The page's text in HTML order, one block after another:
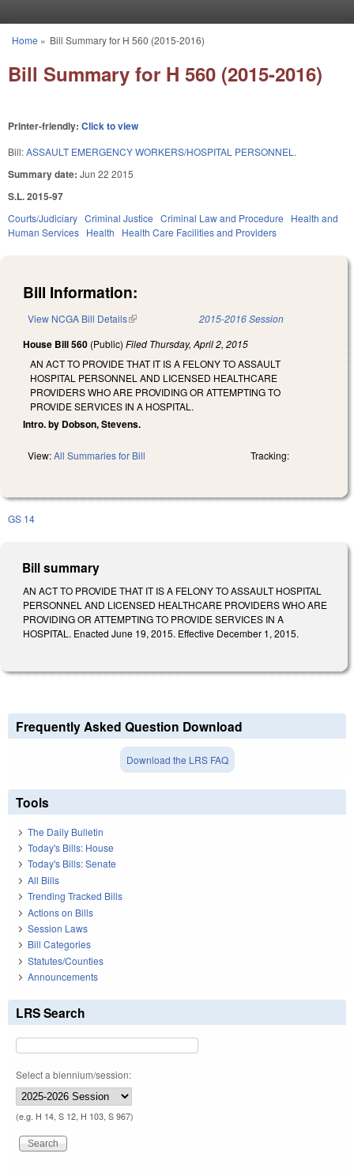
You are here
Home » Bill Summary for H 560 (2015-2016)
Bill Summary for H 560 (2015-2016)
Printer-friendly: Click to view
Bill:ASSAULT EMERGENCY WORKERS/HOSPITAL PERSONNEL.
Summary date: Jun 22 2015
S.L. 2015-97
Courts/Judiciary Criminal Justice Criminal Law and Procedure
Health and
Human Services Health Health Care Facilities and Providers
Bill Information:
View NCGA Bill Details(link is external) 2015-2016 Session
House Bill 560 (Public) Filed Thursday, April 2, 2015
AN ACT TO PROVIDE THAT IT IS A FELONY TO ASSAULT
HOSPITAL PERSONNEL AND LICENSED HEALTHCARE
PROVIDERS WHO ARE PROVIDING OR ATTEMPTING TO
PROVIDE SERVICES IN A HOSPITAL.
Intro. by Dobson, Stevens.
View:All Summaries for Bill Tracking:
GS 14
Bill summary
AN ACT TO PROVIDE THAT IT IS A FELONY TO ASSAULT HOSPITAL
PERSONNEL AND LICENSED HEALTHCARE PROVIDERS WHO ARE
PROVIDING OR ATTEMPTING TO PROVIDE SERVICES IN A
HOSPITAL. Enacted June 19, 2015. Effective December 1, 2015.
Frequently Asked Question Download
Download the LRS FAQ
Tools
The Daily Bulletin
Today's Bills: House
Today's Bills: Senate
All Bills
Trending Tracked Bills
Actions on Bills
Session Laws
Bill Categories
Statutes/Counties
Announcements
LRS Search
Select a biennium/session:
(e.g. H 14, S 12, H 103, S 967)